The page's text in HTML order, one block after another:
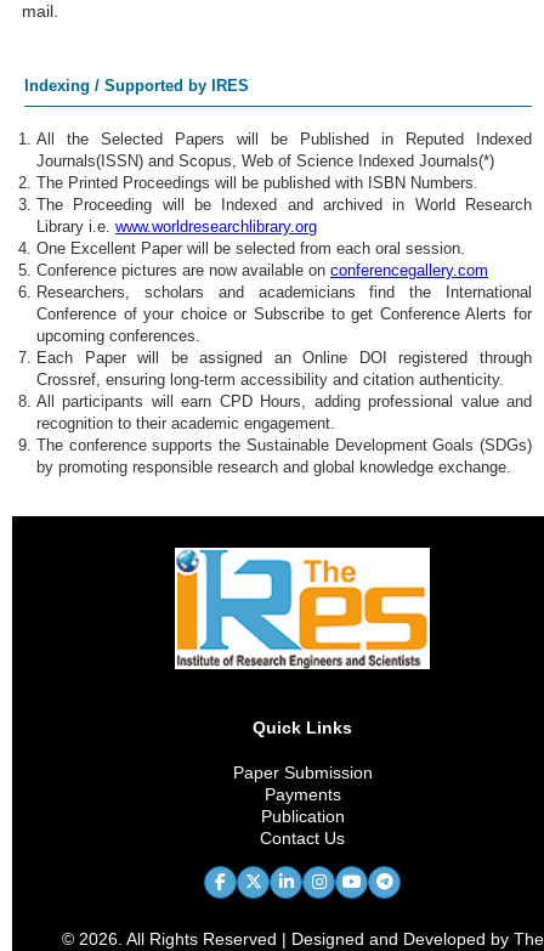
mail.
Indexing / Supported by IRES
All the Selected Papers will be Published in Reputed Indexed
Journals(ISSN) and Scopus, Web of Science Indexed Journals(*)
The Printed Proceedings will be published with ISBN Numbers.
The Proceeding will be Indexed and archived in World Research
Library i.e. www.worldresearchlibrary.org
One Excellent Paper will be selected from each oral session.
Conference pictures are now available on conferencegallery.com
Researchers, scholars and academicians find the International
Conference of your choice or Subscribe to get Conference Alerts for
upcoming conferences.
Each Paper will be assigned an Online DOI registered through
Crossref, ensuring long-term accessibility and citation authenticity.
All participants will earn CPD Hours, adding professional value and
recognition to their academic engagement.
The conference supports the Sustainable Development Goals (SDGs)
by promoting responsible research and global knowledge exchange.
Quick Links
Paper Submission
Payments
Publication
Contact Us
© 2026. All Rights Reserved | Designed and Developed by The